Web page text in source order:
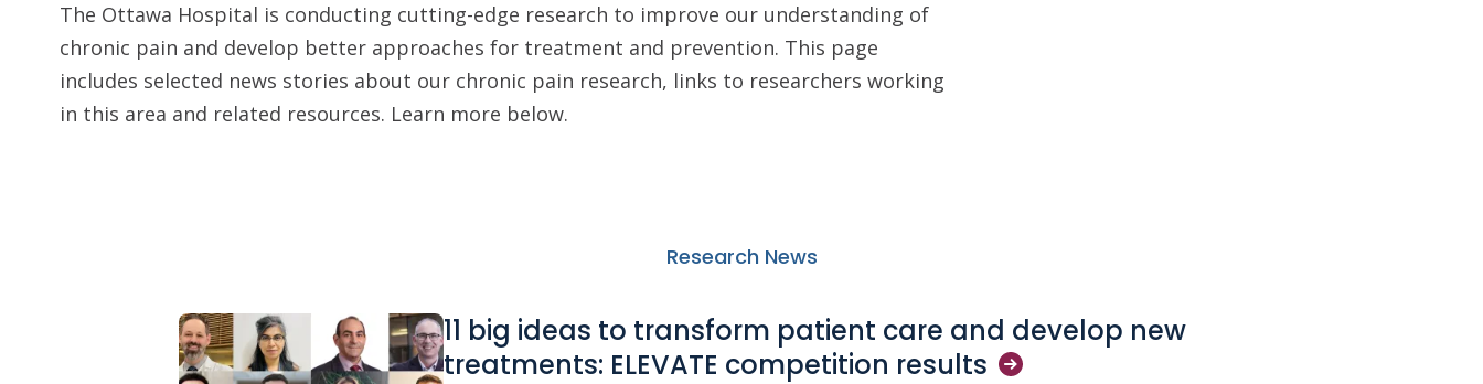
The Ottawa Hospital is conducting cutting-edge research to improve our understanding of
chronic pain and develop better approaches for treatment and prevention. This page
includes selected news stories about our chronic pain research, links to researchers working
in this area and related resources. Learn more below.
Research News
11 big ideas to transform patient care and develop new
treatments: ELEVATE competition results